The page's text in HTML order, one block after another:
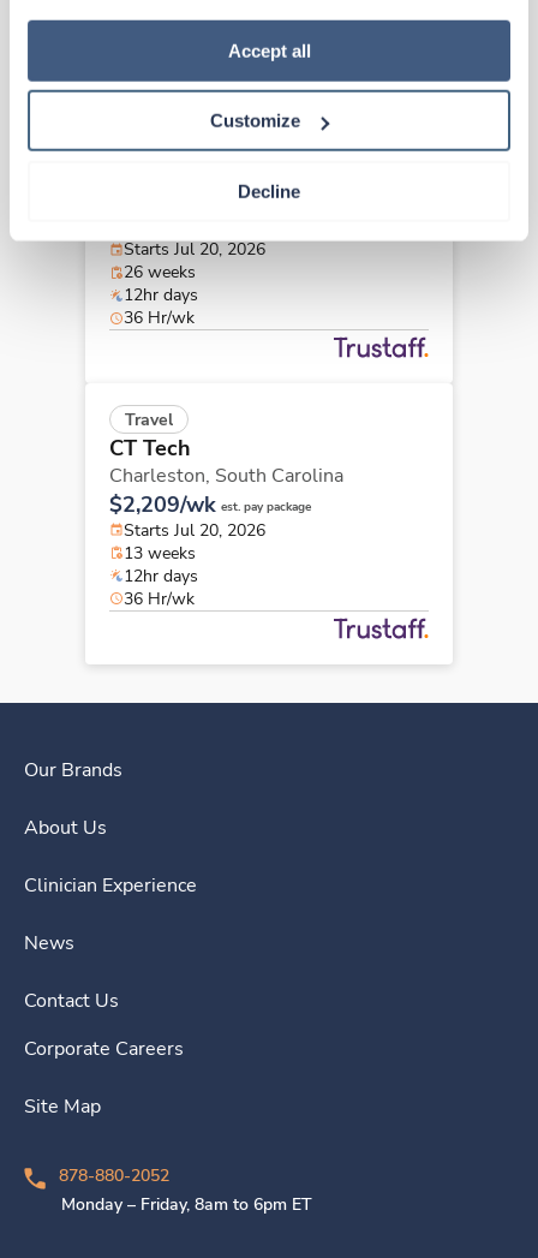
how to exercise your choices, please read our Privacy
Accept all
Customize
Decline
Other jobs that might interest you
South Carolina
Starts Jul 20, 2026
26 weeks
12hr days
36 Hr/wk
Travel
CT Tech
Charleston, South Carolina
$2,209/wk est. pay package
Starts Jul 20, 2026
13 weeks
12hr days
36 Hr/wk
Our Brands
About Us
Clinician Experience
News
Contact Us
Corporate Careers
Site Map
878-880-2052
Monday – Friday, 8am to 6pm ET